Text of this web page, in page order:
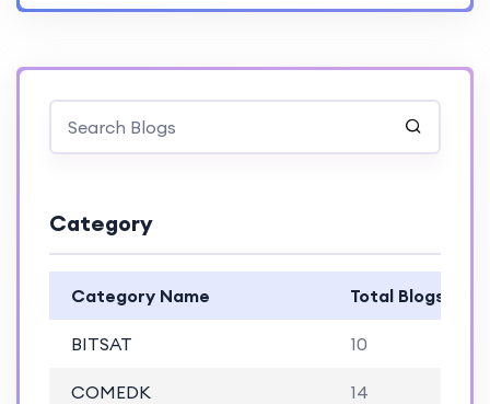
Category
Category Name Total Blogs
BITSAT 10
COMEDK 14